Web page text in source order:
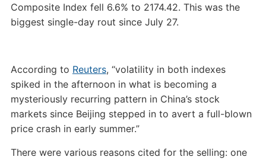
Composite Index fell 6.6% to 2174.42. This was the
biggest single-day rout since July 27.
According to Reuters, “volatility in both indexes
spiked in the afternoon in what is becoming a
mysteriously recurring pattern in China’s stock
markets since Beijing stepped in to avert a full-blown
price crash in early summer.”
There were various reasons cited for the selling: one